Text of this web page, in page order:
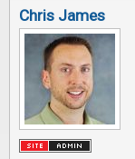
Chris James